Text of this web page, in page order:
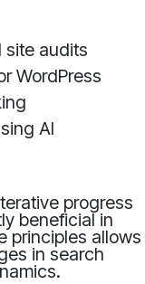
site audits
WordPress
AI
progress
beneficial in
principles allows
in search